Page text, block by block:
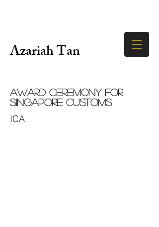
Azariah Tan
Award Ceremony for
Singapore Customs
ICA